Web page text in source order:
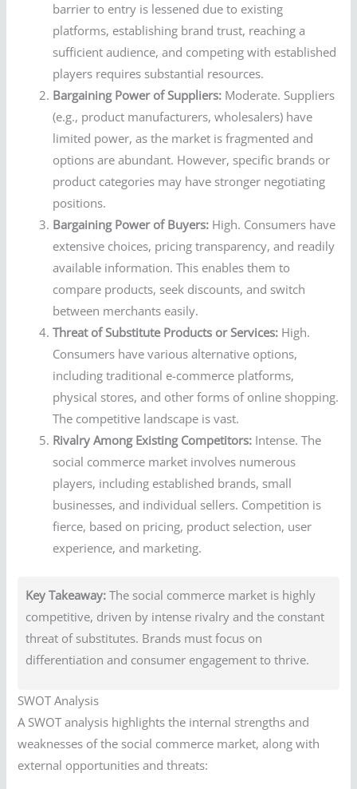
barrier to entry is lessened due to existing
platforms, establishing brand trust, reaching a
sufficient audience, and competing with established
players requires substantial resources.
Bargaining Power of Suppliers: Moderate. Suppliers
(e.g., product manufacturers, wholesalers) have
limited power, as the market is fragmented and
options are abundant. However, specific brands or
product categories may have stronger negotiating
positions.
Bargaining Power of Buyers: High. Consumers have
extensive choices, pricing transparency, and readily
available information. This enables them to
compare products, seek discounts, and switch
between merchants easily.
Threat of Substitute Products or Services: High.
Consumers have various alternative options,
including traditional e-commerce platforms,
physical stores, and other forms of online shopping.
The competitive landscape is vast.
Rivalry Among Existing Competitors: Intense. The
social commerce market involves numerous
players, including established brands, small
businesses, and individual sellers. Competition is
fierce, based on pricing, product selection, user
experience, and marketing.
Key Takeaway: The social commerce market is highly
competitive, driven by intense rivalry and the constant
threat of substitutes. Brands must focus on
differentiation and consumer engagement to thrive.
SWOT Analysis
A SWOT analysis highlights the internal strengths and
weaknesses of the social commerce market, along with
external opportunities and threats: